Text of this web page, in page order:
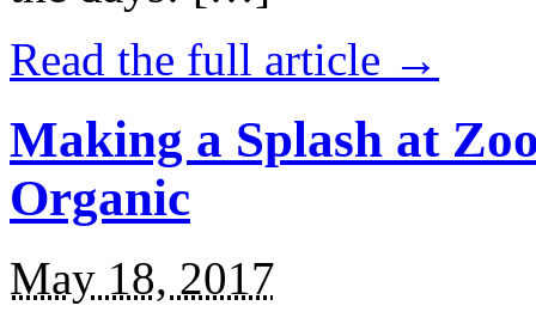
Read the full article →
Making a Splash at
Organic
May 18, 2017